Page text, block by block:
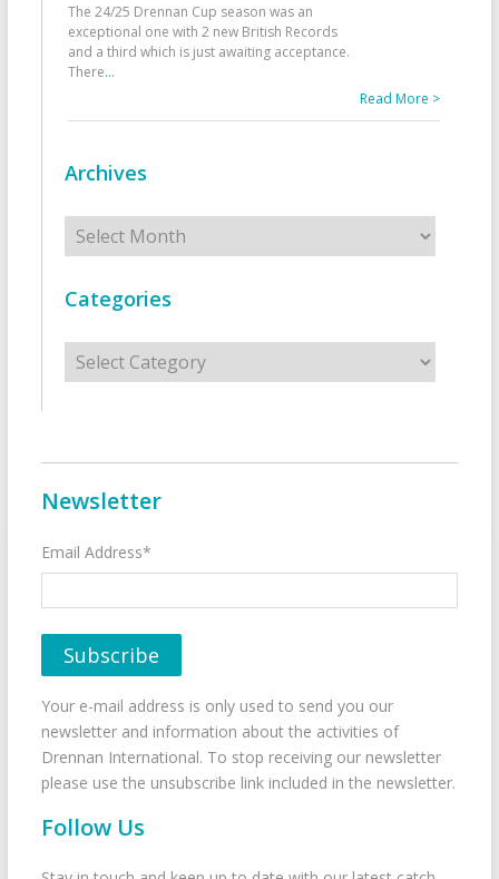
The 24/25 Drennan Cup season was an
exceptional one with 2 new British Records
and a third which is just awaiting acceptance.
There...
Read More >
Archives
Archives
Categories
Categories
Newsletter
Email Address*
Your e-mail address is only used to send you our
newsletter and information about the activities of
Drennan International. To stop receiving our newsletter
please use the unsubscribe link included in the newsletter.
Follow Us